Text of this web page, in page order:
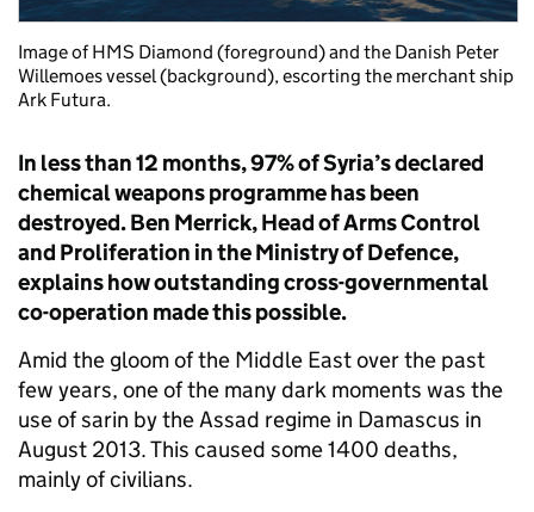
Image of HMS Diamond (foreground) and the Danish Peter
Willemoes vessel (background), escorting the merchant ship
Ark Futura.
In less than 12 months, 97% of Syria’s declared
chemical weapons programme has been
destroyed. Ben Merrick, Head of Arms Control
and Proliferation in the Ministryof Defence,
explains how outstanding cross-governmental
co-operation made this possible.
Amid the gloom of the Middle East over the past
few years, one of the many dark moments was the
use of sarin by the Assad regime in Damascus in
August 2013. This caused some 1400 deaths,
mainly of civilians.